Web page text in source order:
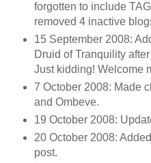
forgotten to include
removed 4 inactive
15 September 2008:
Druid of Tranquility
Just kidding! Welcome
7 October 2008: Made
and Ombeve.
19 October 2008:
20 October 2008:
post.